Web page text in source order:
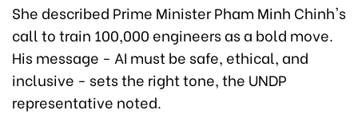
She described Prime Minister Pham Minh Chinh's
call to train 100,000 engineers as a bold move.
His message - AI must be safe, ethical, and
inclusive - sets the right tone, the UNDP
representative noted.